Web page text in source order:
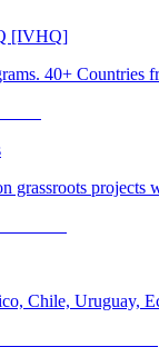
[IVHQ]
40+ Countries
grassroots projects
Chile, Uruguay,